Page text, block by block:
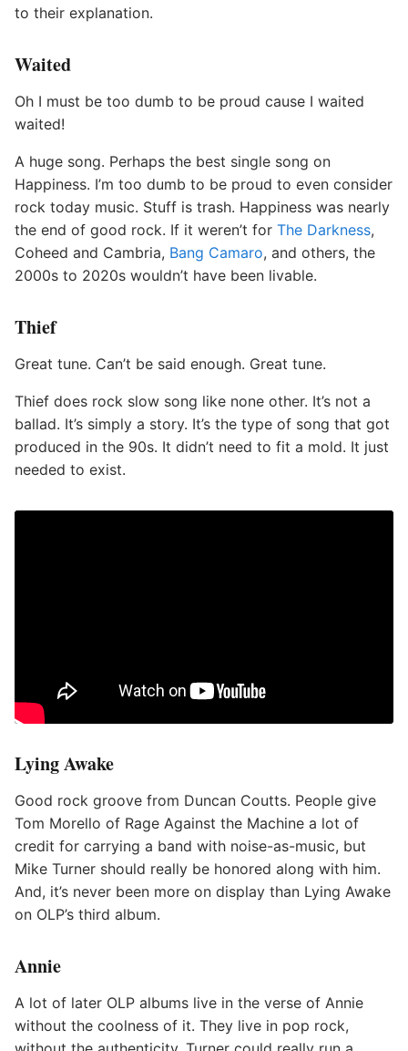
to their explanation.
Waited
Oh I must be too dumb to be proud cause I waited
waited!
A huge song. Perhaps the best single song on
Happiness. I’m too dumb to be proud to even consider
rock today music. Stuff is trash. Happiness was nearly
the end of good rock. If it weren’t for The Darkness,
Coheed and Cambria, Bang Camaro, and others, the
2000s to 2020s wouldn’t have been livable.
Thief
Great tune. Can’t be said enough. Great tune.
Thief does rock slow song like none other. It’s not a
ballad. It’s simply a story. It’s the type of song that got
produced in the 90s. It didn’t need to fit a mold. It just
needed to exist.
Lying Awake
Good rock groove from Duncan Coutts. People give
Tom Morello of Rage Against the Machine a lot of
credit for carrying a band with noise-as-music, but
Mike Turner should really be honored along with him.
And, it’s never been more on display than Lying Awake
on OLP’s third album.
Annie
A lot of later OLP albums live in the verse of Annie
without the coolness of it. They live in pop rock,